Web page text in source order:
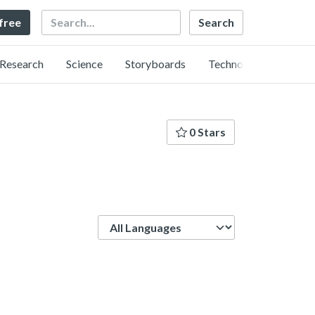
Search
Research Science Storyboards Technology
0 Stars